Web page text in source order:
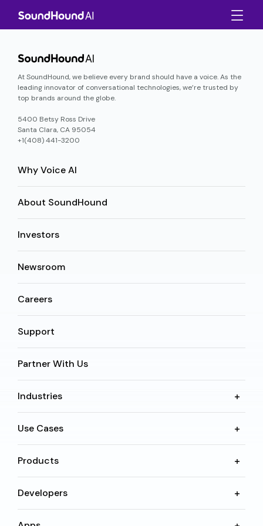
At SoundHound, we believe every brand should have a voice. As the
leading innovator of conversational technologies, we’re trusted by
top brands around the globe.
5400 Betsy Ross Drive
Santa Clara, CA 95054
+1(408) 441-3200
Why Voice AI
About SoundHound
Investors
Newsroom
Careers
Support
Partner With Us
Industries
Use Cases
Products
Developers